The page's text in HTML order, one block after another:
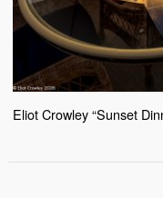
Eliot Crowley “Sunset